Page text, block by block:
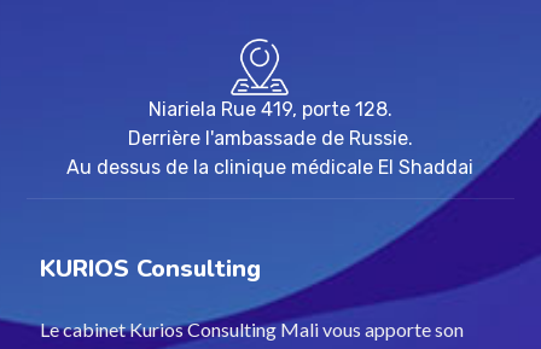
Niariela Rue 419, porte 128.
Derrière l'ambassade de Russie.
Au dessus de la clinique médicale El Shaddai
KURIOS Consulting
Le cabinet Kurios Consulting Mali vous apporte son